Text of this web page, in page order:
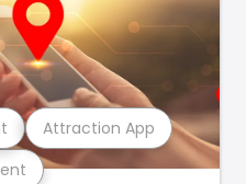
Attraction App